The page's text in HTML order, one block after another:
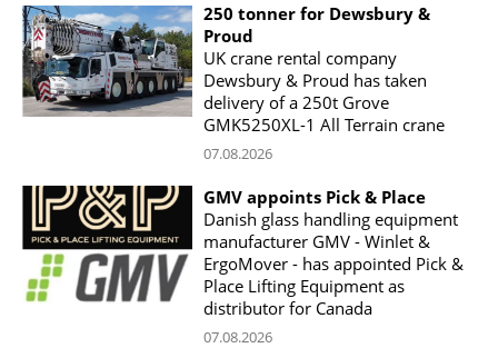
250 tonner for Dewsbury &
Proud
UK crane rental company
Dewsbury & Proud has taken
delivery of a 250t Grove
GMK5250XL-1 All Terrain crane
07.08.2026
GMV appoints Pick & Place
Danish glass handling equipment
manufacturer GMV - Winlet &
ErgoMover - has appointed Pick &
Place Lifting Equipment as
distributor for Canada
07.08.2026